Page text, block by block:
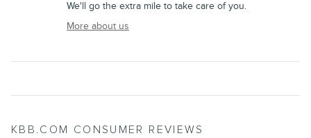
We'll go the extra mile to take care of you.
More about us
KBB.COM CONSUMER REVIEWS